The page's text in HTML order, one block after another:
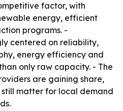
factor, with
energy, efficient
programs. -
centered on reliability,
energy efficiency and
only raw capacity. - The
are gaining share,
matter for local demand